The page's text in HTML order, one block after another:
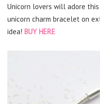
Unicorn lovers will adore
unicorn charm bracelet on
idea! BUY HERE